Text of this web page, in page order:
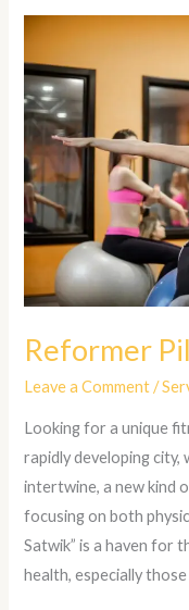
Reformer
Leave a Comment /
Looking for a unique
rapidly developing
intertwine, a new kind
focusing on both
Satwik” is a haven for
health, especially
Pilates